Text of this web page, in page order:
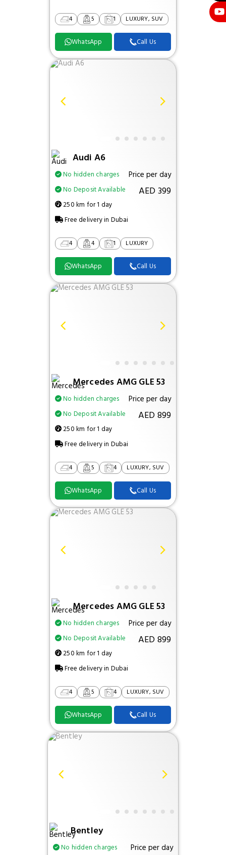
4 5 1 LUXURY, SUV
WhatsApp Call Us
Audi A6
No hidden charges
No Deposit Available
250 km for 1 day
Free delivery in Dubai
Price per day
AED 399
4 4 1 LUXURY
WhatsApp Call Us
Mercedes AMG GLE 53
No hidden charges
No Deposit Available
250 km for 1 day
Free delivery in Dubai
Price per day
AED 899
4 5 4 LUXURY, SUV
WhatsApp Call Us
Mercedes AMG GLE 53
No hidden charges
No Deposit Available
250 km for 1 day
Free delivery in Dubai
Price per day
AED 899
4 5 4 LUXURY, SUV
WhatsApp Call Us
Bentley
No hidden charges
Price per day